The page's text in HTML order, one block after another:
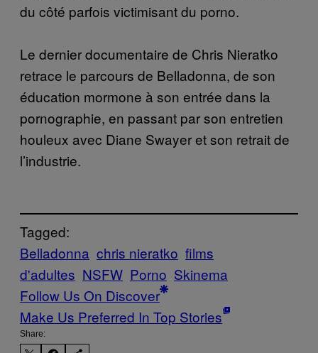
du côté parfois victimisant du porno.
Le dernier documentaire de Chris Nieratko
retrace le parcours de Belladonna, de son
éducation mormone à son entrée dans la
pornographie, en passant par son entretien
houleux avec Diane Swayer et son retrait de
l’industrie.
Tagged:
Belladonna chris nieratko films
d'adultes NSFW Porno Skinema
Follow Us On Discover
Make Us Preferred In Top Stories
Share: